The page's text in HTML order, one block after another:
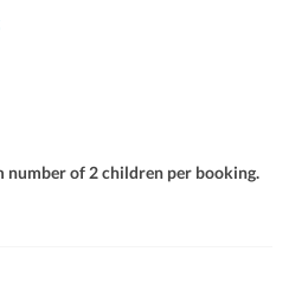
number of 2 children per booking.